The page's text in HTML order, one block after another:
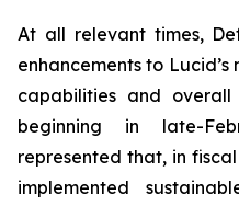
At all relevant times,
enhancements to
capabilities and
beginning in late-
represented that, in
implemented